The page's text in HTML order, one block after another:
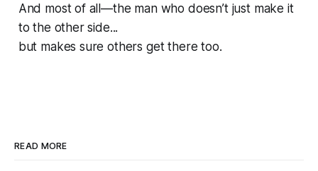
And most of all—the man who doesn’t just make it
to the other side...
but makes sure others get there too.
READ MORE